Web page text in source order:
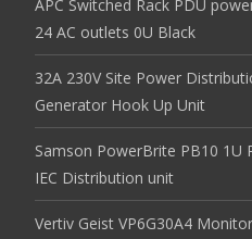
APC Switched Rack PDU
24 AC outlets 0U Black
32A 230V Site Power
Generator Hook Up Unit
Samson PowerBrite PB10 1U
IEC Distribution unit
Vertiv Geist VP6G30A4